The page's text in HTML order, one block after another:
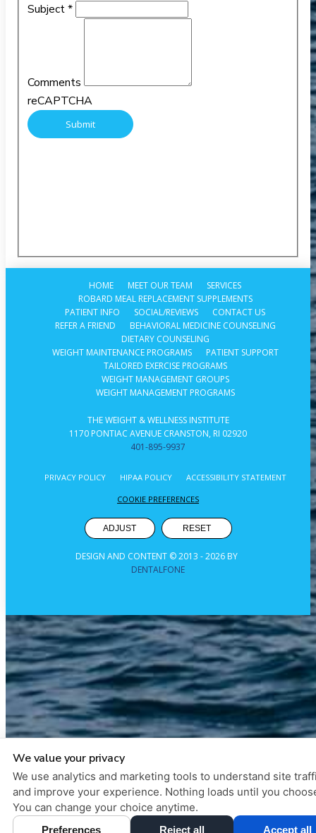
Subject*
Comments
reCAPTCHA
HOME MEET OUR TEAM
SERVICES
ROBARD MEAL REPLACEMENT SUPPLEMENTS
PATIENT INFO
SOCIAL/REVIEWS
CONTACT US
REFER A FRIEND
BEHAVIORAL MEDICINE COUNSELING
DIETARY COUNSELING
WEIGHT MAINTENANCE PROGRAMS
PATIENT SUPPORT
TAILORED EXERCISE PROGRAMS
WEIGHT MANAGEMENT GROUPS
WEIGHT MANAGEMENT PROGRAMS
THE WEIGHT & WELLNESS INSTITUTE
1170 PONTIAC AVENUE CRANSTON, RI 02920
401-895-9937
PRIVACY POLICY HIPAA POLICY ACCESSIBILITY STATEMENT
COOKIE PREFERENCES
ADJUST RESET
DESIGN AND CONTENT © 2013 -2026 BY
DENTALFONE
We value your privacy
We use analytics and marketing tools to understand site
and improve your experience. Nothing loads until you
You can change your choice anytime.
Preferences Reject all Accept all